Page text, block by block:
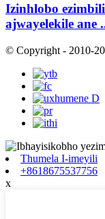
Izinhlobo
ajwayelekile ane
© Copyright - 2010-
Thumela I-imeyili
+8618675537756
x